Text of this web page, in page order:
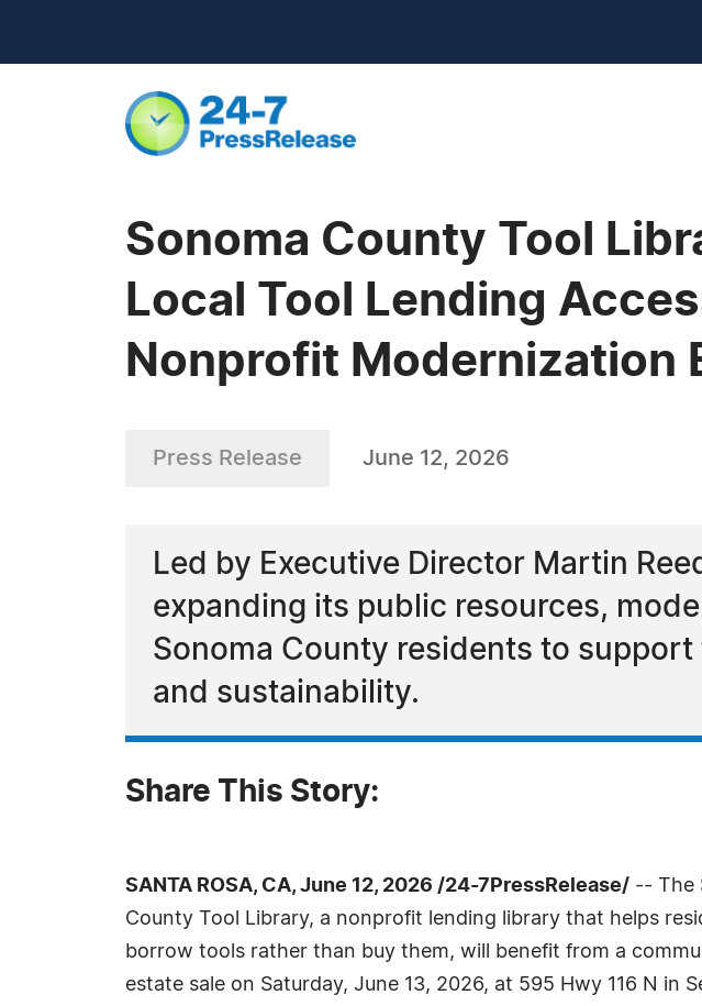
Sonoma County Tool
Local Tool Lending
Nonprofit Modernization
Press Release June 12, 2026
Led by Executive Director Martin
expanding its public resources,
Sonoma County residents to
and sustainability.
Share This Story:
SANTA ROSA, CA, June 12, 2026 /24-7PressRelease/ -- The
County Tool Library, a nonprofit lending library that helps
borrow tools rather than buy them, will benefit from a
estate sale on Saturday, June 13, 2026, at 595 Hwy 116 N in